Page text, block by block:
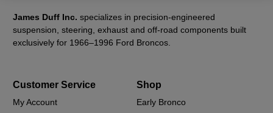
James Duff Inc.specializes in precision-engineered
suspension, steering, exhaust and off-road components built
exclusively for 1966–1996 Ford Broncos.
Customer Service
My Account
Shop
Early Bronco